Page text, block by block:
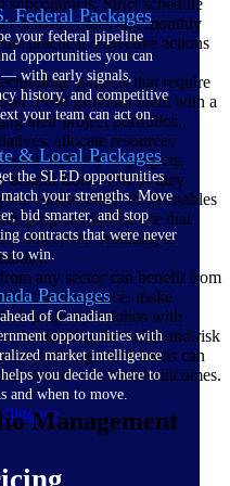
Federal Packages
your federal pipeline
opportunities you can
with early signals,
history, and competitive
your team can act on.
& Local Packages
the SLED opportunities
your strengths. Move
bid smarter, and stop
contracts that were never
to win.
Packages
of Canadian
opportunities with
market intelligence
you decide where to
and when to move.
Strict schedule
delivery dates and monthly
practical corrective actions
projects that require
PPM provides them with a
their project portfolios,
allocate resources
delivery of projects.
benefit from PPM as they
concurrently. PPM enables
progress and ensure that
objectives, resulting in
from any sector can benefit from
performance, make
project portfolios with
the value and risk
management teams can
deliver successful outcomes.
Management